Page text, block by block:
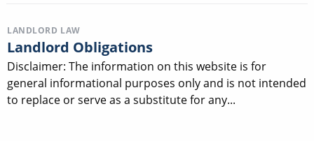
LANDLORD LAW
Landlord Obligations
Disclaimer: The information on this website is for
general informational purposes only and is not intended
to replace or serve as a substitute for any...